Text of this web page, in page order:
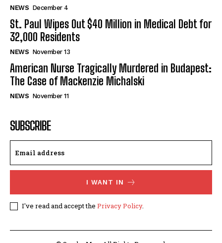
NEWS December 4
St. Paul Wipes Out $40 Million in Medical Debt for
32,000 Residents
NEWS November 13
American Nurse Tragically Murdered in Budapest:
The Case of Mackenzie Michalski
NEWS November 11
SUBSCRIBE
I WANT IN
I've read and accept the Privacy Policy.